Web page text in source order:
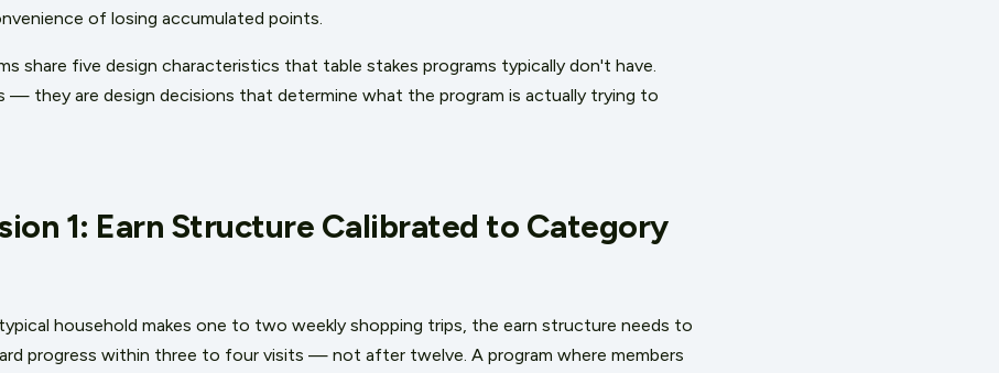
of losing accumulated points.
share five design characteristics that table stakes programs typically don't have.
— they are design decisions that determine what the program is actually trying to
1: Earn Structure Calibrated to Category
household makes one to two weekly shopping trips, the earn structure needs to
progress within three to four visits — not after twelve. A program where members